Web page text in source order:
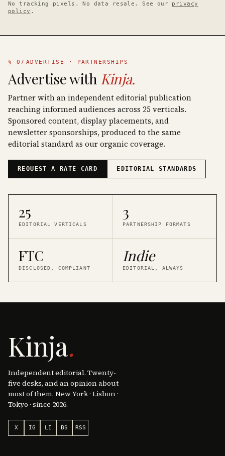
No tracking pixels. No data resale. See our
privacy
policy .
§ 07 ADVERTISE · PARTNERSHIPS
Advertise with Kinja.
Partner with an independent editorial publication
reaching informed audiences across 25 verticals.
Sponsored content, display placements, and
newsletter sponsorships, produced to the same
editorial standard as our organic coverage.
REQUEST A RATE CARD EDITORIAL STANDARDS
25
EDITORIAL VERTICALS
3
PARTNERSHIP FORMATS
FTC
DISCLOSED, COMPLIANT
Indie
EDITORIAL, ALWAYS
Kinja.
Independent editorial. Twenty-
five desks, and an opinion about
most of them. New York · Lisbon ·
Tokyo · since 2026.
X IG LI BS RSS